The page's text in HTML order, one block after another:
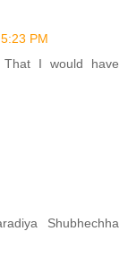
PM
I would have
Shubhechha